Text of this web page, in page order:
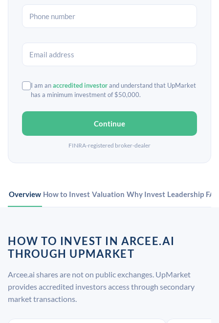
I am anaccredited investorand understand that UpMarket
has a minimum investment of $50,000.
Continue
FINRA-registered broker-dealer
Overview How to Invest Valuation Why Invest Leadership
HOW TO INVEST IN ARCEE.AI
THROUGH UPMARKET
Arcee.ai shares are not on public exchanges. UpMarket
provides accredited investors access through secondary
market transactions.